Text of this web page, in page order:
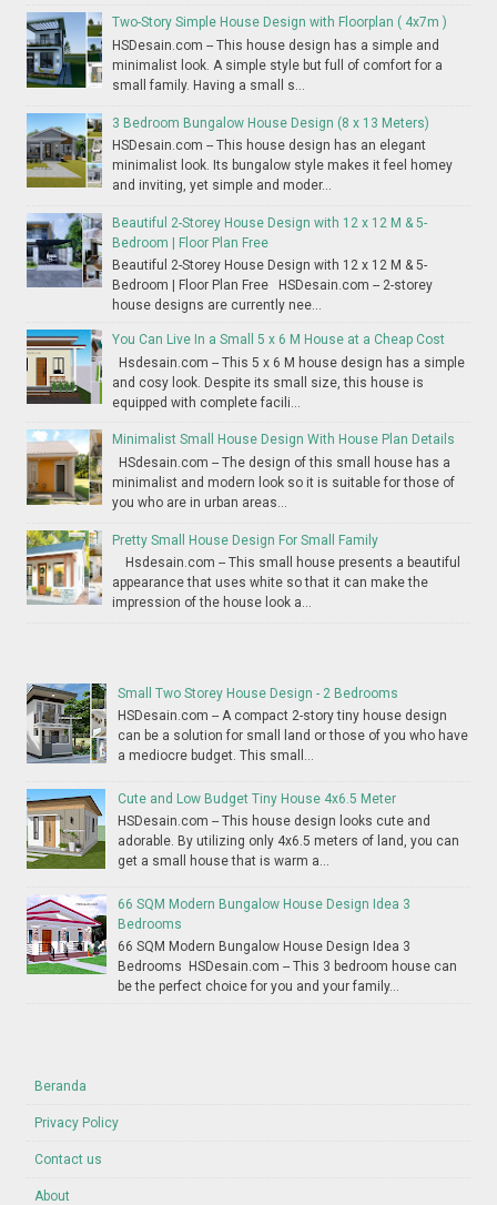
Two-Story Simple House Design with Floorplan ( 4x7m )
HSDesain.com -- This house design has a simple and
minimalist look. A simple style but full of comfort for a
small family. Having a small s...
3 Bedroom Bungalow House Design (8 x 13 Meters)
HSDesain.com -- This house design has an elegant
minimalist look. Its bungalow style makes it feel homey
and inviting, yet simple and moder...
Beautiful 2-Storey House Design with 12 x 12 M & 5-
Bedroom | Floor Plan Free
Beautiful 2-Storey House Design with 12 x 12 M & 5-
Bedroom | Floor Plan Free HSDesain.com -- 2-storey
house designs are currently nee...
You Can Live In a Small 5 x 6 M House at a Cheap Cost
Hsdesain.com -- This 5 x 6 M house design has a simple
and cosy look. Despite its small size, this house is
equipped with complete facili...
Minimalist Small House Design With House Plan Details
HSdesain.com -- The design of this small house has a
minimalist and modern look so it is suitable for those of
you who are in urban areas...
Pretty Small House Design For Small Family
Hsdesain.com -- This small house presents a beautiful
appearance that uses white so that it can make the
impression of the house look a...
Small Two Storey House Design - 2 Bedrooms
HSDesain.com -- A compact 2-story tiny house design
can be a solution for small land or those of you who have
a mediocre budget. This small...
Cute and Low Budget Tiny House 4x6.5 Meter
HSDesain.com -- This house design looks cute and
adorable. By utilizing only 4x6.5 meters of land, you can
get a small house that is warm a...
66 SQM Modern Bungalow House Design Idea 3
Bedrooms
66 SQM Modern Bungalow House Design Idea 3
Bedrooms HSDesain.com -- This 3 bedroom house can
be the perfect choice for you and your family...
Beranda
Privacy Policy
Contact us
About